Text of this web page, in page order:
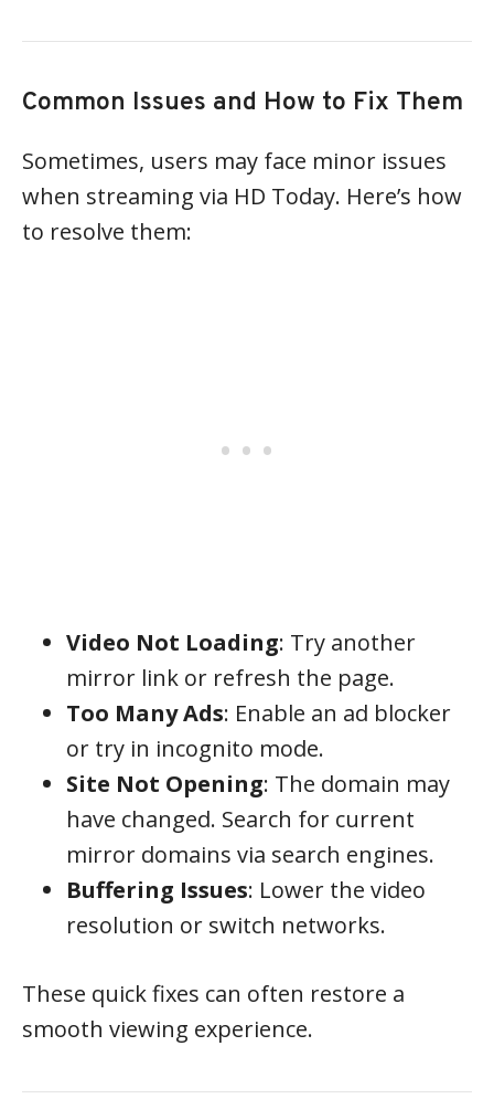
Common Issues and How to Fix Them
Sometimes, users may face minor issues
when streaming via HD Today. Here’s how
to resolve them:
Video Not Loading: Try another
mirror link or refresh the page.
Too Many Ads: Enable an ad blocker
or try in incognito mode.
Site Not Opening: The domain may
have changed. Search for current
mirror domains via search engines.
Buffering Issues: Lower the video
resolution or switch networks.
These quick fixes can often restore a
smooth viewing experience.